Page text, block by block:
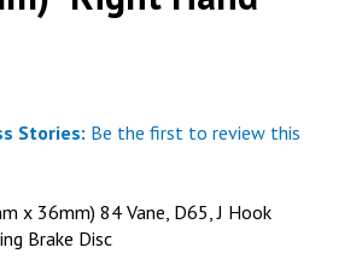
Stories: Be the first to review this
x 36mm) 84 Vane, D65, J Hook
Brake Disc